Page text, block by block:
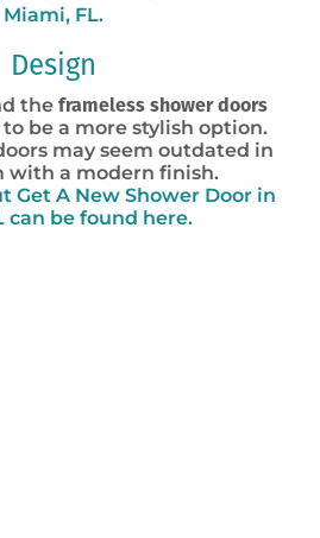
Miami, FL.
Design
the frameless shower doors
to be a more stylish option.
may seem outdated in
with a modern finish.
Get A New Shower Door in
can be found here.